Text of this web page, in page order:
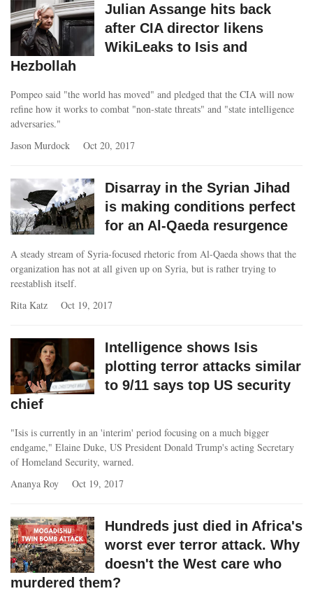
Julian Assange hits back
after CIA director likens
WikiLeaks to Isis and
Hezbollah
Pompeo said "the world has moved" and pledged that the CIA will now
refine how it works to combat "non-state threats" and "state intelligence
adversaries."
Jason Murdock
Oct 20, 2017
Disarray in the Syrian Jihad
is making conditions perfect
for an Al-Qaeda resurgence
A steady stream of Syria-focused rhetoric from Al-Qaeda shows that the
organization has not at all given up on Syria, but is rather trying to
reestablish itself.
Rita Katz
Oct 19, 2017
Intelligence shows Isis
plotting terror attacks similar
to 9/11 says top US security
chief
"Isis is currently in an 'interim' period focusing on a much bigger
endgame," Elaine Duke, US President Donald Trump's acting Secretary
of Homeland Security, warned.
Ananya Roy
Oct 19, 2017
Hundreds just died in Africa's
worst ever terror attack. Why
doesn't the West care who
murdered them?